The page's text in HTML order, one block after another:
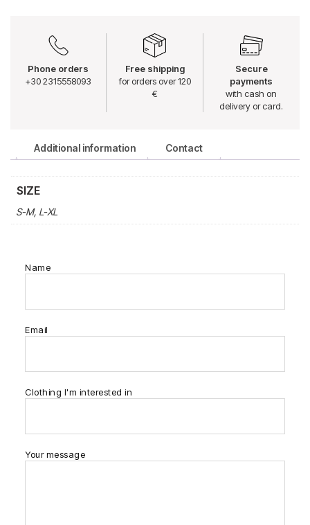
Phone orders
+30 2315558093
Free shipping
for orders over 120
€
Secure
payments
with cash on
delivery or card.
Additional information Contact
SIZE
S-M, L-XL
Name
Email
Clothing I'm interested in
Your message